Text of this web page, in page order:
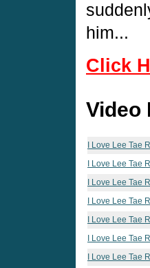
him...
Click
Video
I Love Lee Tae
I Love Lee Tae
I Love Lee Tae
I Love Lee Tae
I Love Lee Tae
I Love Lee Tae
I Love Lee Tae